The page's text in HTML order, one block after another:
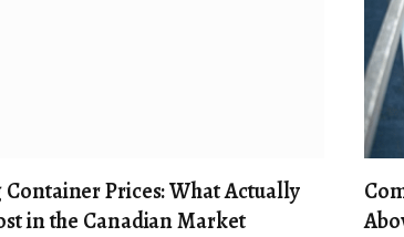
Prices: What Actually
in the Canadian Market